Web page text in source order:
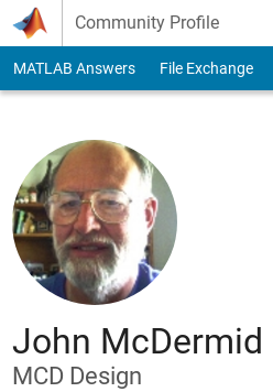
Skip to content
Community Profile
MATLAB Answers File Exchange
John McDermid
MCD Design